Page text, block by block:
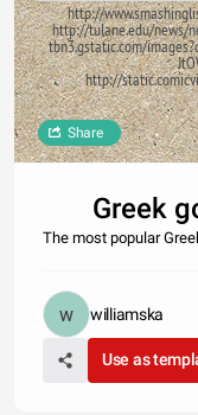
http://
http://tulane.edu/news/
tbn3.gstatic.com/
http://
Share
Greek
The most popular
williamska
Use as